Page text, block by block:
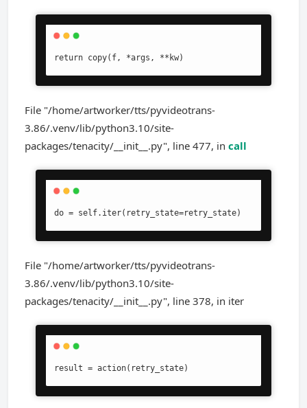
return copy(f, *args, **kw)
File "/home/artworker/tts/pyvideotrans-
3.86/.venv/lib/python3.10/site-
packages/tenacity/__init__.py", line 477, in call
do = self.iter(retry_state=retry_state)
File "/home/artworker/tts/pyvideotrans-
3.86/.venv/lib/python3.10/site-
packages/tenacity/__init__.py", line 378, in iter
result = action(retry_state)